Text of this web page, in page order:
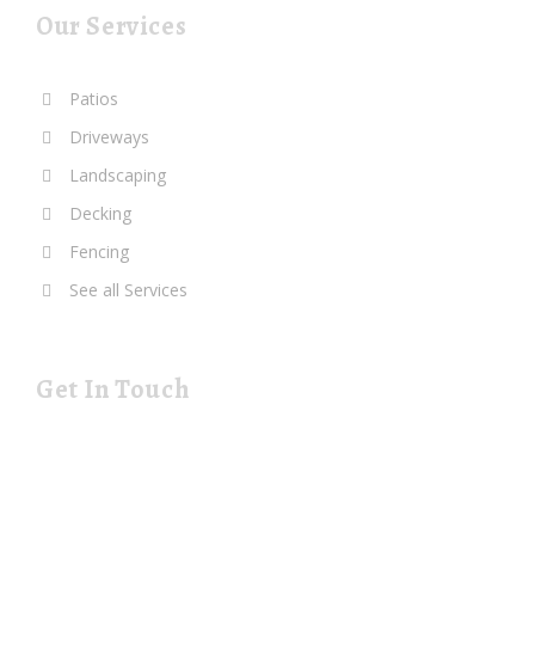
Our Services
Patios
Driveways
Landscaping
Decking
Fencing
See all Services
Get In Touch